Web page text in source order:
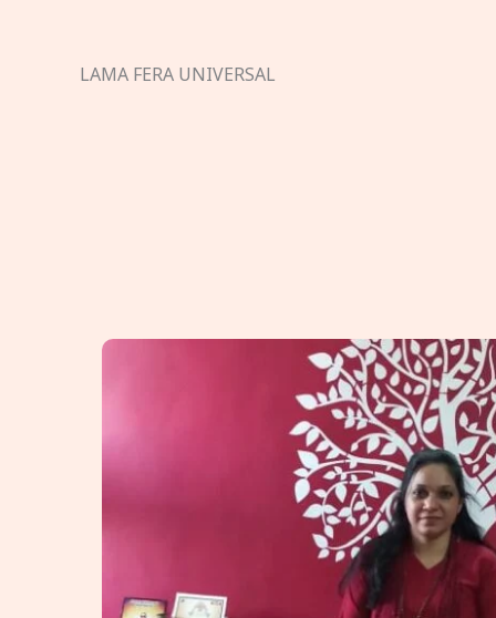
LAMA FERA UNIVERSAL